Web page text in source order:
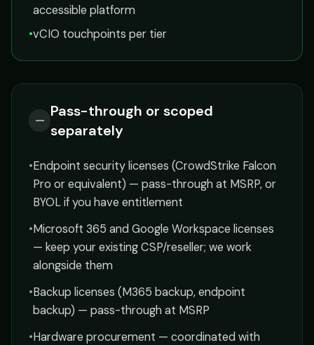
accessible platform
•vCIO touchpoints per tier
—
Pass-through or scoped
separately
•Endpoint security licenses (CrowdStrike Falcon
Pro or equivalent) — pass-through at MSRP, or
BYOL if you have entitlement
•Microsoft 365 and Google Workspace licenses
— keep your existing CSP/reseller; we work
alongside them
•Backup licenses (M365 backup, endpoint
backup) — pass-through at MSRP
•Hardware procurement — coordinated with